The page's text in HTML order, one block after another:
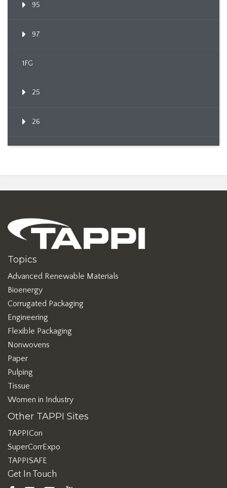
95
97
1FG
25
26
Topics
Advanced Renewable Materials
Bioenergy
Corrugated Packaging
Engineering
Flexible Packaging
Nonwovens
Paper
Pulping
Tissue
Women in Industry
Other TAPPI Sites
TAPPICon
SuperCorrExpo
TAPPISAFE
Get In Touch